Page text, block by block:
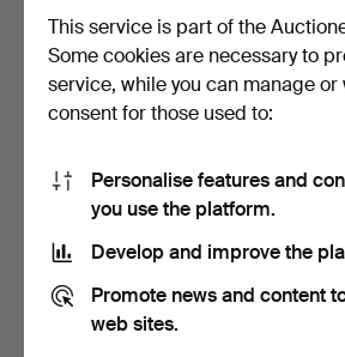
CERAMICS, 4 pieces,
Denmark.
This service is part of the
Some cookies are necessary to
service, while you can manage
consent for those used to:
Personalise features and
you use the platform.
Develop and improve the
Promote news and content
web sites.